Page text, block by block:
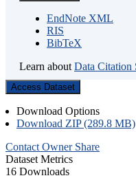
EndNote XML
RIS
BibTeX
Learn about Data Citation
Access Dataset
Download Options
Download ZIP (289.8 MB)
Contact Owner Share
Dataset Metrics
16 Downloads